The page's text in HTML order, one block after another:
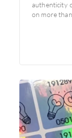
authenticity
on more